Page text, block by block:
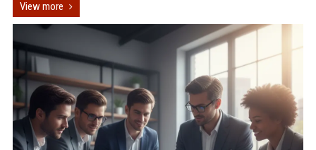
View more